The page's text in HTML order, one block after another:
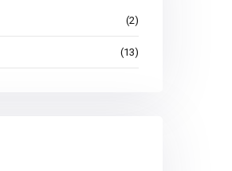
(2)
(13)